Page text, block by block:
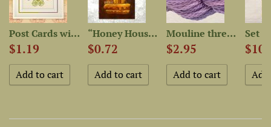
Post Cards with patterns...
$1.19
“Honey House” Postcard
$0.72
Mouline thread “OwlForest...
$2.95